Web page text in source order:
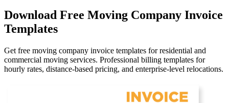
Download Free Moving Company Invoice
Templates
Get free moving company invoice templates for residential and
commercial moving services. Professional billing templates for
hourly rates, distance-based pricing, and enterprise-level relocations.